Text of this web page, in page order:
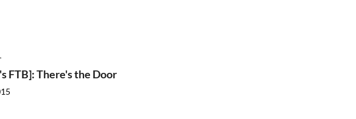
FTB]: There's the Door